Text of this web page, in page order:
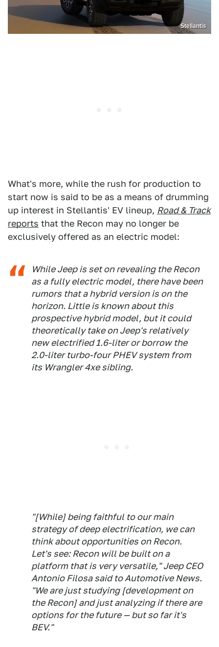
Stellantis
What's more, while the rush for production to
start now is said to be as a means of drumming
up interest in Stellantis' EV lineup, Road & Track
reports that the Recon may no longer be
exclusively offered as an electric model:
While Jeep is set on revealing the Recon
as a fully electric model, there have been
rumors that a hybrid version is on the
horizon. Little is known about this
prospective hybrid model, but it could
theoretically take on Jeep's relatively
new electrified 1.6-liter or borrow the
2.0-liter turbo-four PHEV system from
its Wrangler 4xe sibling.
"[While] being faithful to our main
strategy of deep electrification, we can
think about opportunities on Recon.
Let's see: Recon will be built on a
platform that is very versatile," Jeep CEO
Antonio Filosa said to Automotive News.
"We are just studying [development on
the Recon] and just analyzing if there are
options for the future — but so far it's
BEV."